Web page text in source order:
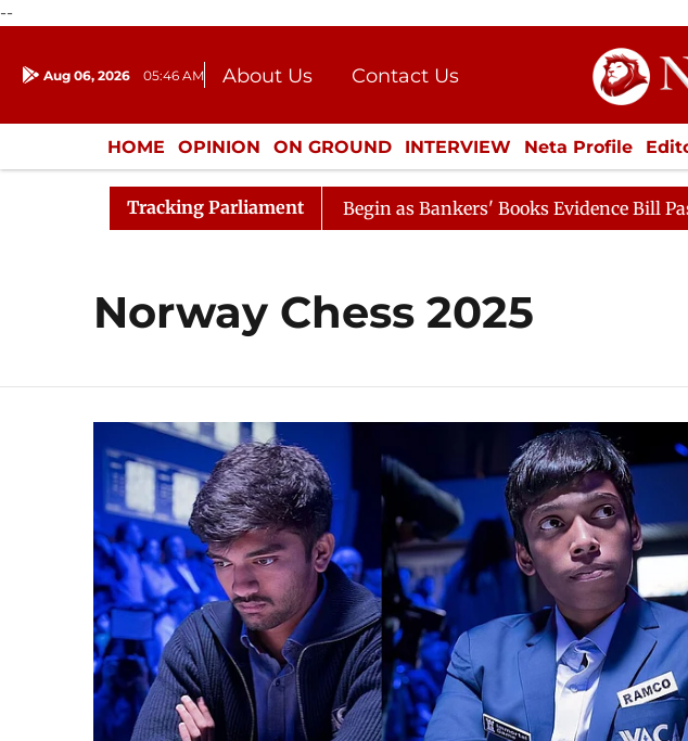
--
Aug 06, 2026 05:46 AM About Us
Contact Us
Donation
Press Kit
HOME OPINION ON GROUND INTERVIEW Neta Profile
ENTERTAINMENT CULTURE LIFESTYLE ECONOMY
Tracking Parliament
Lok Sabha Proceedings Begin as Bankers' Books Evidence Bill Passes
Norway Chess 2025